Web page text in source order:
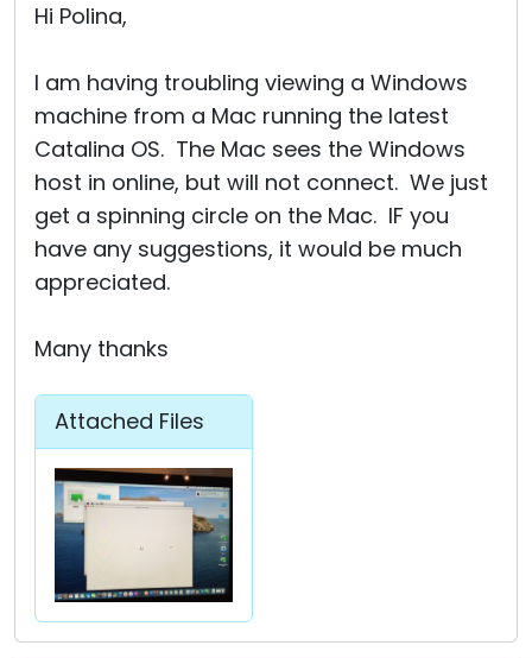
Hi Polina,
I am having troubling viewing a Windows
machine from a Mac running the latest
Catalina OS. The Mac sees the Windows
host in online, but will not connect. We just
get a spinning circle on the Mac. IF you
have any suggestions, it would be much
appreciated.
Many thanks
Attached Files